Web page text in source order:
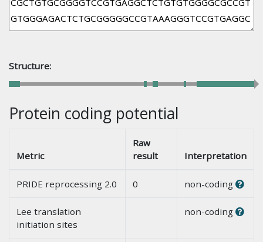
Structure:
Protein coding potential
Metric
Raw
result
Interpretation
PRIDE reprocessing 2.0 0 non-coding
Lee translation
initiation sites
non-coding